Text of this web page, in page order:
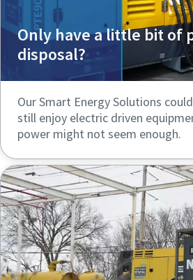
Only have a little bit of
disposal?
Our Smart Energy Solutions
still enjoy electric driven
power might not seem enough.